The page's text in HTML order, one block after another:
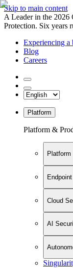
Skip to main content
A Leader in the
Protection. Six years
Experiencing a
Blog
Careers
Platform
Platform &
Platform
Cloud
AI